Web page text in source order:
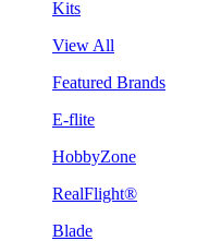
Kits
View All
Featured Brands
E-flite
HobbyZone
RealFlight®
Blade